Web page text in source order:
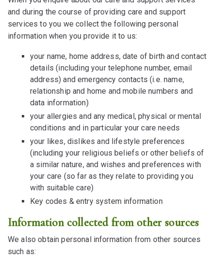
and during the course of providing care and support
services to you we collect the following personal
information when you provide it to us:
your name, home address, date of birth and contact
details (including your telephone number, email
address) and emergency contacts (i.e. name,
relationship and home and mobile numbers and
data information)
your allergies and any medical, physical or mental
conditions and in particular your care needs
your likes, dislikes and lifestyle preferences
(including your religious beliefs or other beliefs of
a similar nature, and wishes and preferences with
your care (so far as they relate to providing you
with suitable care)
Key codes & entry system information
Information collected from other sources
We also obtain personal information from other sources
such as: